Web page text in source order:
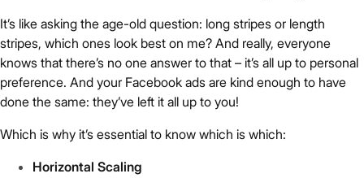
It’s like asking the age-old question: long stripes or length
stripes, which ones look best on me? And really, everyone
knows that there’s no one answer to that – it’s all up to personal
preference. And your Facebook ads are kind enough to have
done the same: they’ve left it all up to you!
Which is why it’s essential to know which is which:
Horizontal Scaling